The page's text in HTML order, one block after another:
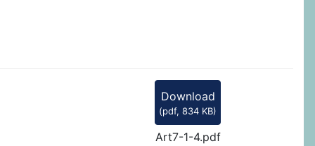
Download
(pdf, 834 KB)
Art7-1-4.pdf